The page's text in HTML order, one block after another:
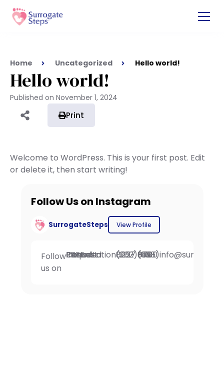
Home Uncategorized Hello world!
Hello world!
Published on November 1, 2024
Print
Welcome to WordPress. This is your first post. Edit
or delete it, then start writing!
Follow Us on Instagram
SurrogateSteps View Profile
Follow
us on
Request FREE Intended Parent Consultation(202) 802-0257Fax: (908) 396-6700